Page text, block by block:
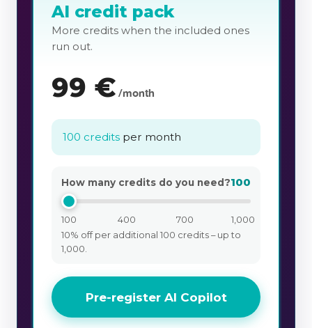
AI credit pack
More credits when the included ones
run out.
99 € /month
100 credits per month
How many credits do you need?100
100 400 700
1,000
10% off per additional 100 credits – up to
1,000.
Pre-register AI Copilot